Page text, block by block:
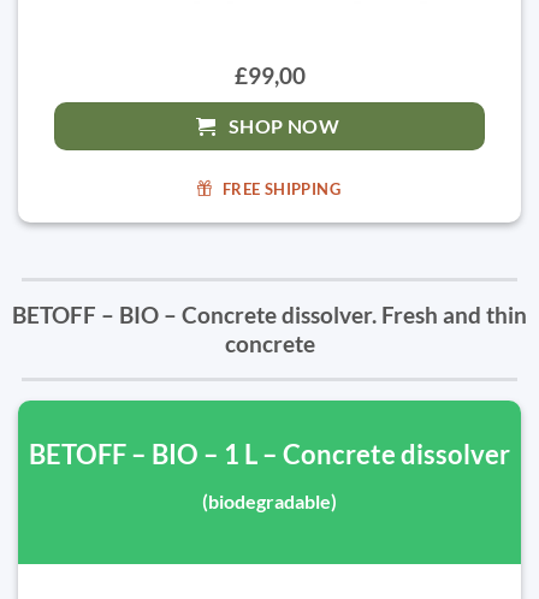
£99,00
SHOP NOW
FREE SHIPPING
BETOFF – BIO – Concrete dissolver. Fresh and thin
concrete
BETOFF – BIO – 1 L – Concrete dissolver
(biodegradable)